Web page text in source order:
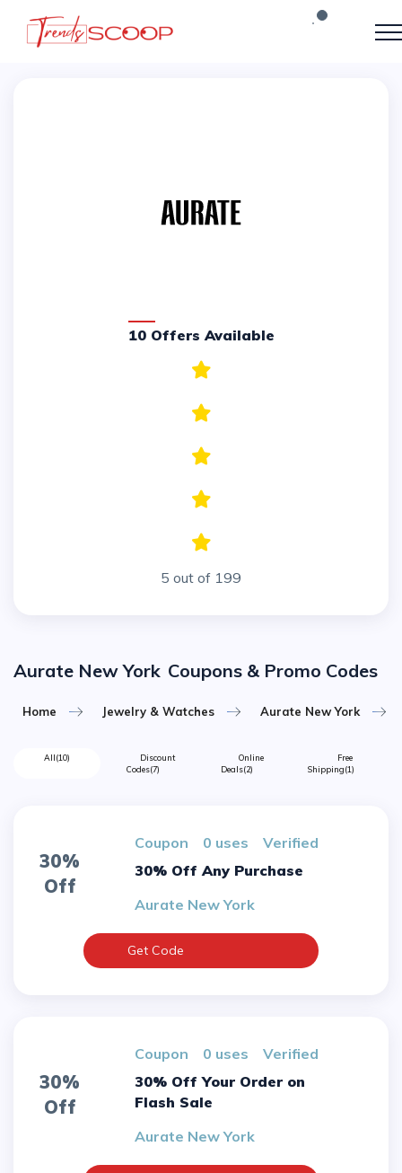
10 Offers Available
5 out of 199
Aurate New York Coupons & Promo Codes
Home Jewelry & Watches Aurate New York
All(10)
Discount
Codes(7)
Online
Deals(2)
Free
Shipping(1)
30%
Off
Coupon 0 uses
verified
30% Off Any Purchase
Aurate New York
Get Code
30%
Off
Coupon 0 uses
verified
30% Off Your Order on
Flash Sale
Aurate New York